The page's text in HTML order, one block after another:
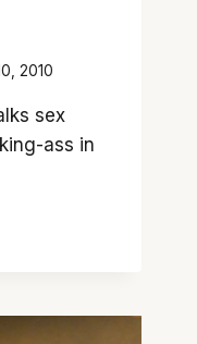
2010
sex
ass in